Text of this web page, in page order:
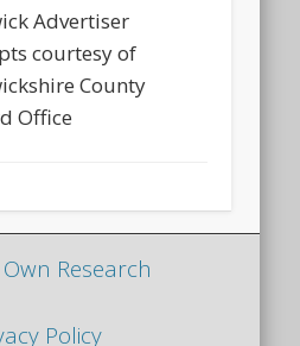
Advertiser
courtesy of
County
Office
Research
Policy